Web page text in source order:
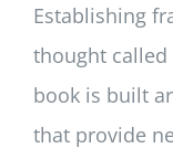
Establishing
thought called
book is built
that provide